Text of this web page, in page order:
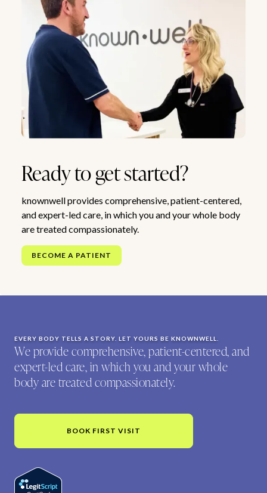
Ready to get started?
knownwell provides comprehensive, patient-centered,
and expert-led care, in which you and your whole body
are treated compassionately.
BECOME A PATIENT
EVERY BODY TELLS A STORY. LET YOURS BE KNOWNWELL.
We provide comprehensive, patient-centered, and
expert-led care, in which you and your whole
body are treated compassionately.
BOOK FIRST VISIT